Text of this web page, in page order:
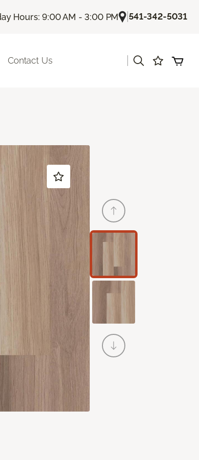
Hours: 9:00 AM - 3:00 PM |541-342-5031
Contact Us